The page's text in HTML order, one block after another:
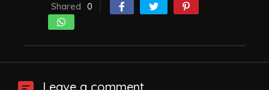
Shared 0
Leave a comment